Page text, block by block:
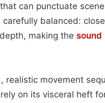
can punctuate
balanced:
making the sound
realistic movement
on its visceral heft